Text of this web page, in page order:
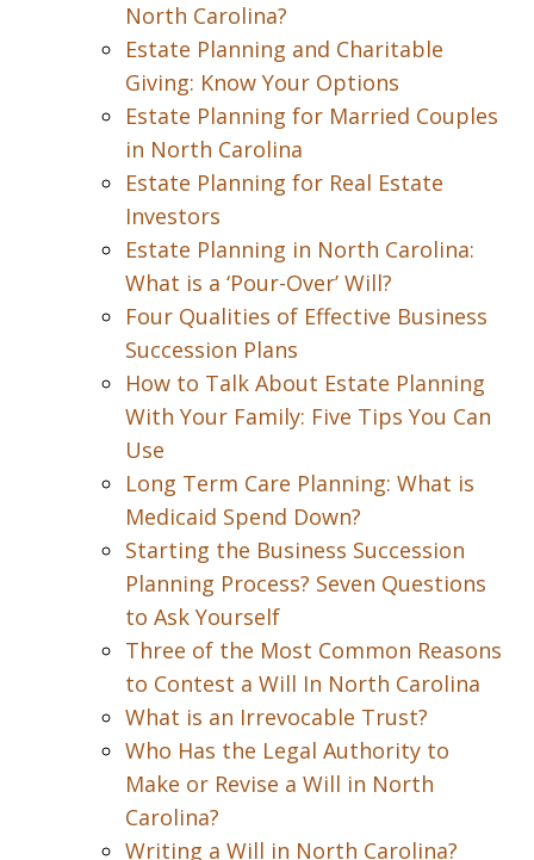
North Carolina?
Estate Planning and Charitable
Giving: Know Your Options
Estate Planning for Married Couples
in North Carolina
Estate Planning for Real Estate
Investors
Estate Planning in North Carolina:
What is a ‘Pour-Over’ Will?
Four Qualities of Effective Business
Succession Plans
How to Talk About Estate Planning
With Your Family: Five Tips You Can
Use
Long Term Care Planning: What is
Medicaid Spend Down?
Starting the Business Succession
Planning Process? Seven Questions
to Ask Yourself
Three of the Most Common Reasons
to Contest a Will In North Carolina
What is an Irrevocable Trust?
Who Has the Legal Authority to
Make or Revise a Will in North
Carolina?
Writing a Will in North Carolina?